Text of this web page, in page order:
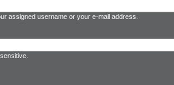
assigned username or your e-mail address.